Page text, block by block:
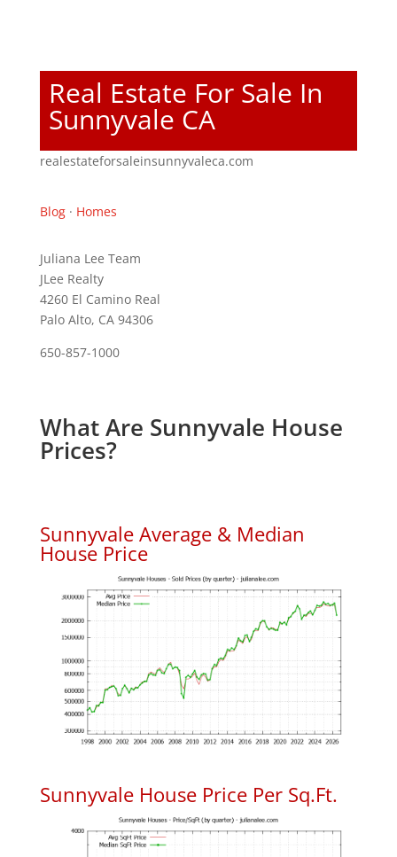
Real Estate For Sale In
Sunnyvale CA
realestateforsaleinsunnyvaleca.com
Blog· Homes
Juliana Lee Team
JLee Realty
4260 El Camino Real
Palo Alto, CA 94306
650-857-1000
What Are Sunnyvale House
Prices?
Sunnyvale Average & Median
House Price
Sunnyvale House Price Per Sq.Ft.